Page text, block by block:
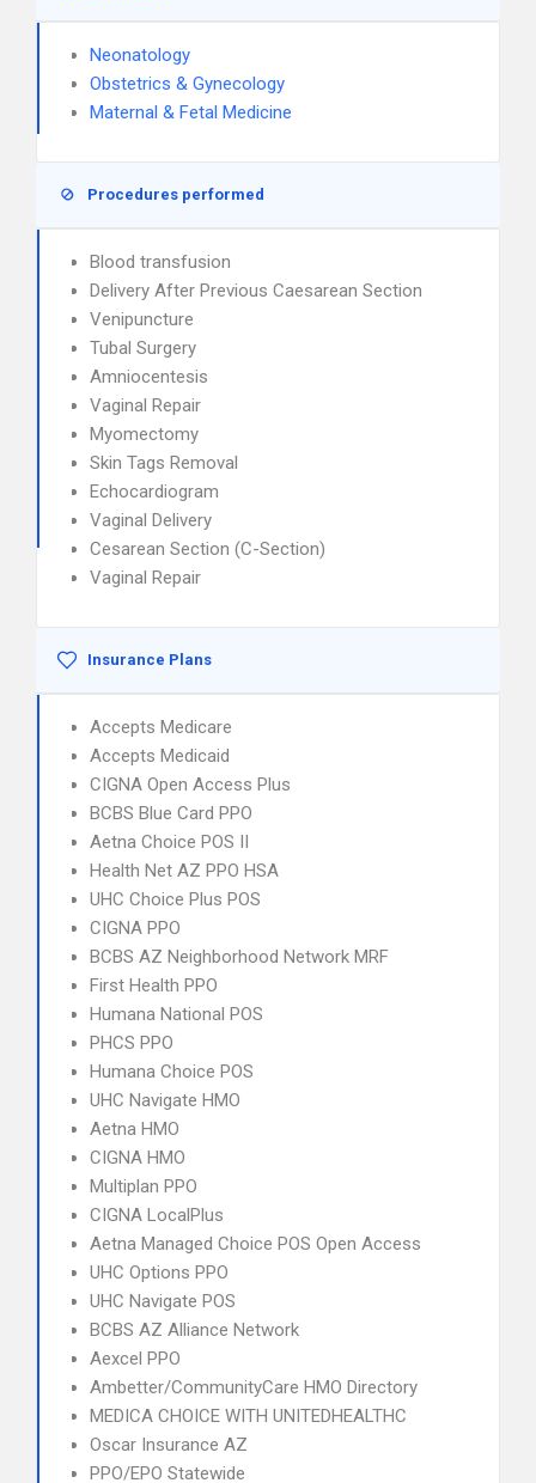
Neonatology
Obstetrics & Gynecology
Maternal & Fetal Medicine
Procedures performed
Blood transfusion
Delivery After Previous Caesarean Section
Venipuncture
Tubal Surgery
Amniocentesis
Vaginal Repair
Myomectomy
Skin Tags Removal
Echocardiogram
Vaginal Delivery
Cesarean Section (C-Section)
Vaginal Repair
Insurance Plans
Accepts Medicare
Accepts Medicaid
CIGNA Open Access Plus
BCBS Blue Card PPO
Aetna Choice POS II
Health Net AZ PPO HSA
UHC Choice Plus POS
CIGNA PPO
BCBS AZ Neighborhood Network MRF
First Health PPO
Humana National POS
PHCS PPO
Humana Choice POS
UHC Navigate HMO
Aetna HMO
CIGNA HMO
Multiplan PPO
CIGNA LocalPlus
Aetna Managed Choice POS Open Access
UHC Options PPO
UHC Navigate POS
BCBS AZ Alliance Network
Aexcel PPO
Ambetter/CommunityCare HMO Directory
MEDICA CHOICE WITH UNITEDHEALTHC
Oscar Insurance AZ
PPO/EPO Statewide